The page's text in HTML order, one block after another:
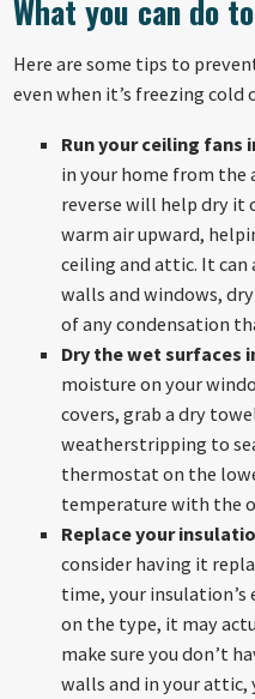
What you can do
Here are some tips to
even when it’s freezing cold
Run your ceiling fans
in your home from the
reverse will help dry it
warm air upward,
ceiling and attic. It can
walls and windows,
of any condensation
Dry the wet surfaces
moisture on your
covers, grab a dry
weatherstripping to
thermostat on the
temperature with the
Replace your
consider having it
time, your insulation’s
on the type, it may
make sure you don’t
walls and in your attic,